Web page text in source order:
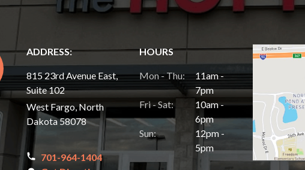
ADDRESS:
815 23rd Avenue East,
Suite 102
West Fargo, North
Dakota 58078
701-964-1404
HOURS
Mon - Thu:
11am -
7pm
Fri - Sat:
10am -
6pm
Sun:
12pm -
5pm